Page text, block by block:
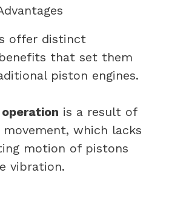
offer distinct
that set them
piston engines.
is a result of
which lacks
motion of pistons
vibration.